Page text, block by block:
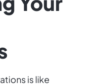
is like